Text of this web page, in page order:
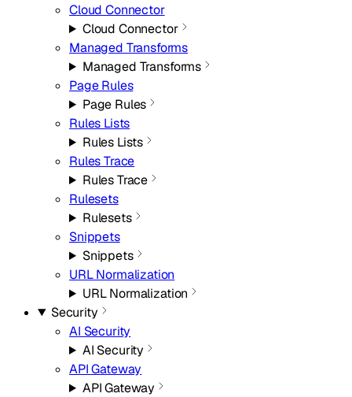
Cloud Connector
Cloud Connector
Managed Transforms
Managed Transforms
Page Rules
Page Rules
Rules Lists
Rules Lists
Rules Trace
Rules Trace
Rulesets
Rulesets
Snippets
Snippets
URL Normalization
URL Normalization
Security
AI Security
AI Security
API Gateway
API Gateway